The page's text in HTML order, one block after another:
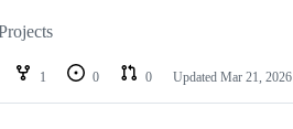
1 0 0 Updated Mar 21, 2026